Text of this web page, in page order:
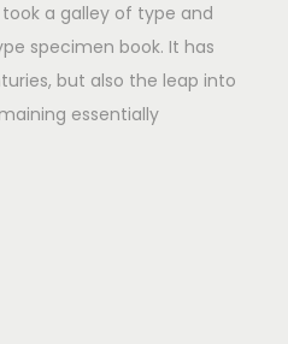
a galley of type and
specimen book. It has
but also the leap into
essentially